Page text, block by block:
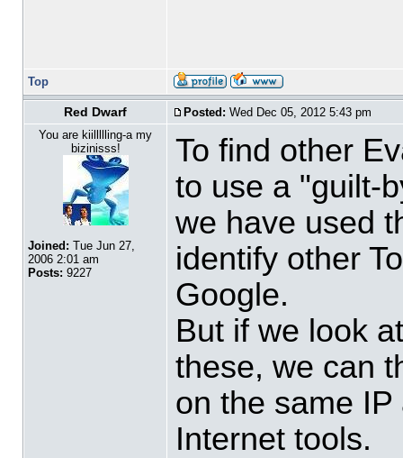
Top
Red Dwarf Posted: Wed Dec 05, 2012 5:43 pm
You are kiillllling-a my
bizinisss!
Joined: Tue Jun 27,
2006 2:01 am
Posts: 9227
To find other
to use a "guilt-
we have used
identify other
Google.
But if we look
these, we can
on the same
Internet tools.